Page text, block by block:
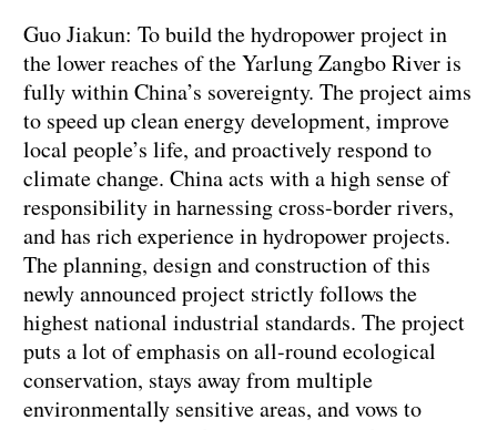
Guo Jiakun: To build the hydropower project in
the lower reaches of the Yarlung Zangbo River is
fully within China’s sovereignty. The project aims
to speed up clean energy development, improve
local people’s life, and proactively respond to
climate change. China acts with a high sense of
responsibility in harnessing cross-border rivers,
and has rich experience in hydropower projects.
The planning, design and construction of this
newly announced project strictly follows the
highest national industrial standards. The project
puts a lot of emphasis on all-round ecological
conservation, stays away from multiple
environmentally sensitive areas, and vows to